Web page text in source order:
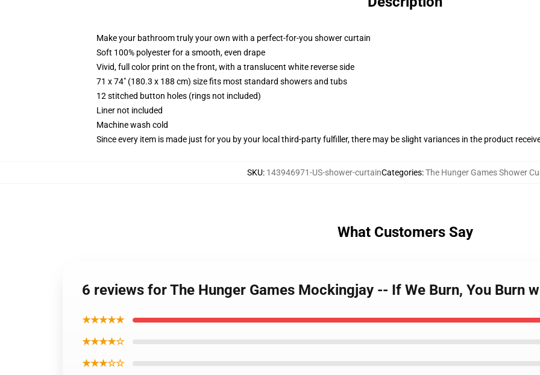
Make your bathroom truly your own with a perfect-for-you shower curtain
Soft 100% polyester for a smooth, even drape
Vivid, full color print on the front, with a translucent white reverse side
71 x 74" (180.3 x 188 cm) size fits most standard showers and tubs
12 stitched button holes (rings not included)
Liner not included
Machine wash cold
Since every item is made just for you by your local third-party fulfiller, there may be slight variances in the product
SKU: 143946971-US-shower-curtainCategories:The Hunger Games Shower
What Customers Say
6 reviews for The Hunger Games Mockingjay -- If We Burn, You Burn
★★★★★
★★★★☆
★★★☆☆